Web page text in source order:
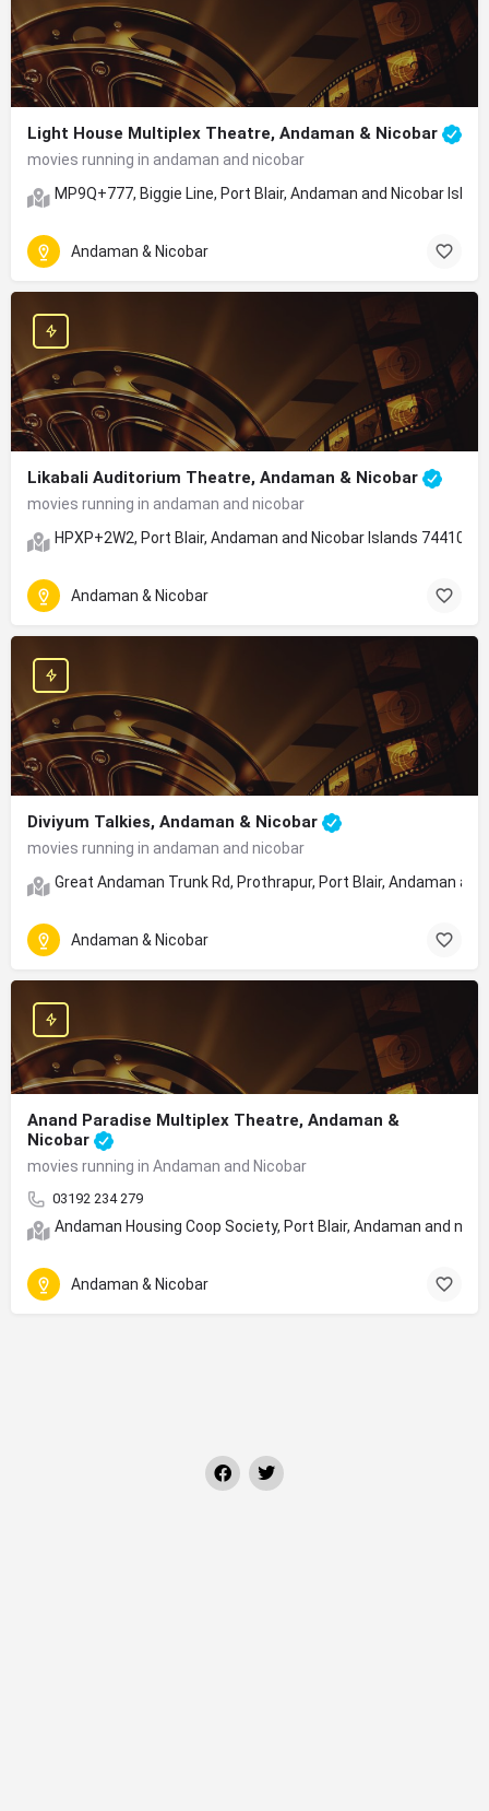
Light House Multiplex Theatre, Andaman & Nicobar
movies running in andaman and nicobar
MP9Q+777, Biggie Line, Port Blair, Andaman and Nicobar
Andaman & Nicobar
Likabali Auditorium Theatre, Andaman & Nicobar
movies running in andaman and nicobar
HPXP+2W2, Port Blair, Andaman and Nicobar Islands 744105
Andaman & Nicobar
Diviyum Talkies, Andaman & Nicobar
movies running in andaman and nicobar
Great Andaman Trunk Rd, Prothrapur, Port Blair, Andaman
Andaman & Nicobar
Anand Paradise Multiplex Theatre, Andaman &
Nicobar
movies running in Andaman and Nicobar
03192 234 279
Andaman Housing Coop Society, Port Blair, Andaman and
Andaman & Nicobar